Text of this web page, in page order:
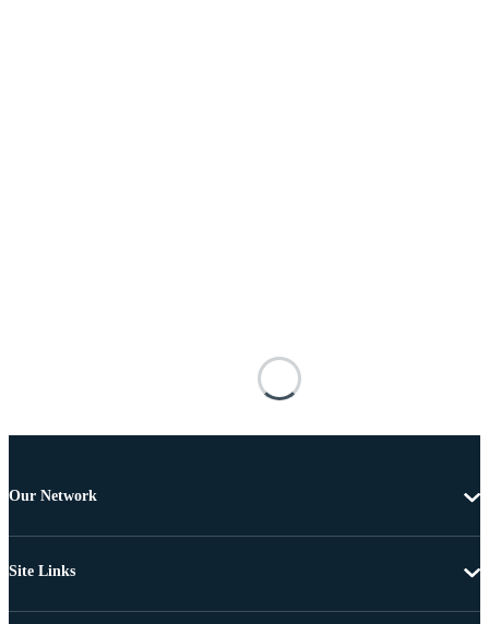
Our Network
Site Links